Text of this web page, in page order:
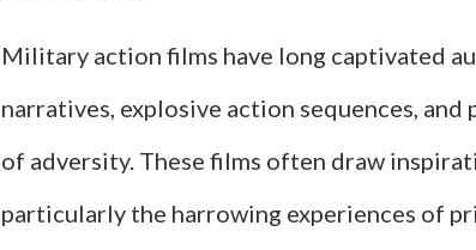
Military action films have long captivated
narratives, explosive action sequences,
of adversity. These films often draw
particularly the harrowing experiences of